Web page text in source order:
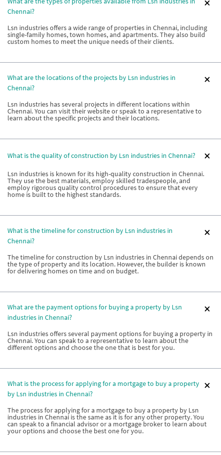
Chennai?
Lsn industries offers a wide range of properties in Chennai, including
single-family homes, town homes, and apartments. They also build
custom homes to meet the unique needs of their clients.
What are the locations of the projects by Lsn industries in
Chennai?
Lsn industries has several projects in different locations within
Chennai. You can visit their website or speak to a representative to
learn about the specific projects and their locations.
What is the quality of construction by Lsn industries in Chennai?
Lsn industries is known for its high-quality construction in Chennai.
They use the best materials, employ skilled tradespeople, and
employ rigorous quality control procedures to ensure that every
home is built to the highest standards.
What is the timeline for construction by Lsn industries in
Chennai?
The timeline for construction by Lsn industries in Chennai depends on
the type of property and its location. However, the builder is known
for delivering homes on time and on budget.
What are the payment options for buying a property by Lsn
industries in Chennai?
Lsn industries offers several payment options for buying a property in
Chennai. You can speak to a representative to learn about the
different options and choose the one that is best for you.
What is the process for applying for a mortgage to buy a property
by Lsn industries in Chennai?
The process for applying for a mortgage to buy a property by Lsn
industries in Chennai is the same as it is for any other property. You
can speak to a financial advisor or a mortgage broker to learn about
your options and choose the best one for you.